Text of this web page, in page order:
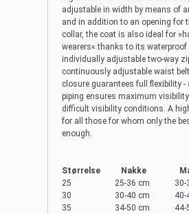
adjustable in width by means of
and in addition to an opening for
collar, the coat is also ideal for
wearers« thanks to its waterproof
individually adjustable two-way
continuously adjustable waist
closure guarantees full flexibility -
piping ensures maximum visibility
difficult visibility conditions. A
for all those for whom only the
enough.
Størrelse Nakke
25 25-36 cm 30-36
30 30-40 cm 40-46
35 34-50 cm 44-54